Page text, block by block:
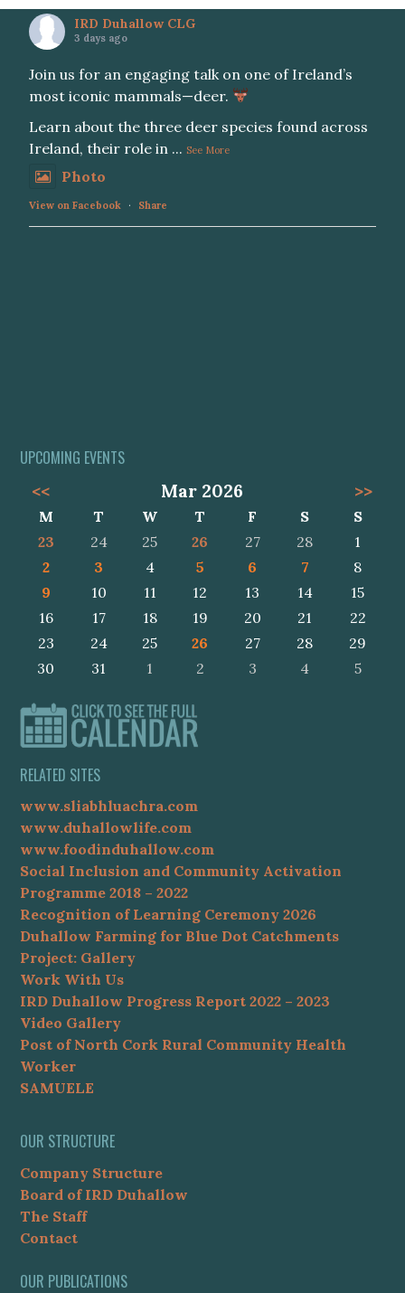
IRD Duhallow CLG
3 days ago
Join us for an engaging talk on one of Ireland’s
most iconic mammals—deer.
Learn about the three deer species found across
Ireland, their role in ... See More
Photo
View on Facebook · Share
UPCOMING EVENTS
<<
Mar 2026 >>
M T W T F S
S
23
24 25 26 27 28
1
2
3 4 5 6 7
8
9
10 11 12 13 14
15
16
17 18 19 20 21
22
23
24 25 26 27 28
29
30
31 1 2 3 4 5
RELATED SITES
www.sliabhluachra.com
www.duhallowlife.com
www.foodinduhallow.com
Social Inclusion and Community Activation
Programme 2018 – 2022
Recognition of Learning Ceremony 2026
Duhallow Farming for Blue Dot Catchments
Project: Gallery
Work With Us
IRD Duhallow Progress Report 2022 – 2023
Video Gallery
Post of North Cork Rural Community Health
Worker
SAMUELE
OUR STRUCTURE
Company Structure
Board of IRD Duhallow
The Staff
Contact
OUR PUBLICATIONS